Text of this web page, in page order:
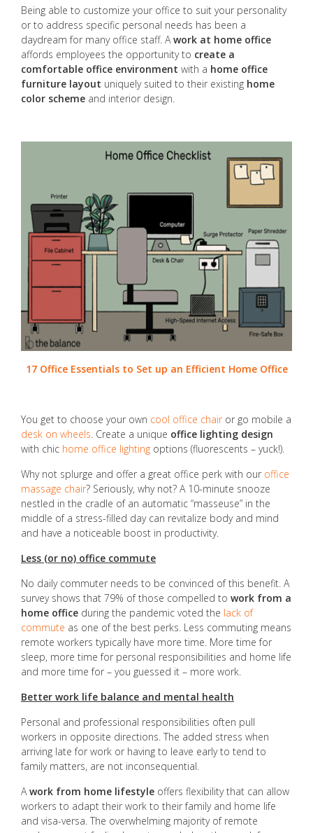
Being able to customize your office to suit your personality
or to address specific personal needs has been a
daydream for many office staff. Awork at home office
affords employees the opportunity to create a
comfortable office environment with a home office
furniture layout uniquely suited to their existing home
color scheme and interior design.
17 Office Essentials to Set up an Efficient Home Office
You get to choose your own cool office chairor go mobile a
desk on wheels. Create a unique office lighting design
with chic home office lighting options (fluorescents – yuck!).
Why not splurge and offer a great office perk with our office
massage chair? Seriously, why not? A 10-minute snooze
nestled in the cradle of an automatic “masseuse” in the
middle of a stress-filled day can revitalize body and mind
and have a noticeable boost in productivity.
Less (or no) office commute
No daily commuter needs to be convinced of this benefit. A
survey shows that 79% of those compelled to work from a
home office during the pandemic voted the lack of
commute as one of the best perks. Less commuting means
remote workers typically have more time. More time for
sleep, more time for personal responsibilities and home life
and more time for – you guessed it – more work.
Better work life balance and mental health
Personal and professional responsibilities often pull
workers in opposite directions. The added stress when
arriving late for work or having to leave early to tend to
family matters, are not inconsequential.
Awork from home lifestyle offers flexibility that can allow
workers to adapt their work to their family and home life
and visa-versa. The overwhelming majority of remote